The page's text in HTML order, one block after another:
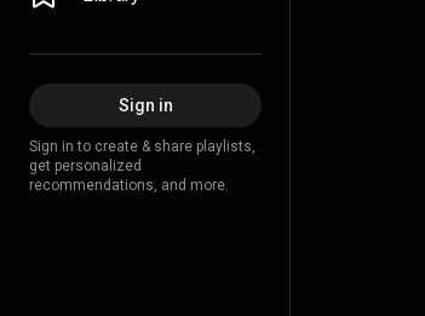
Sign in
Sign in to create & share playlists,
get personalized
recommendations, and more.